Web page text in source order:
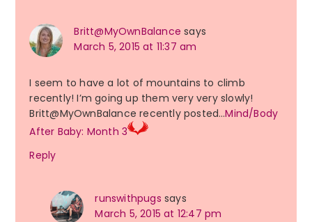
Britt@MyOwnBalance says
March 5, 2015 at 11:37 am
I seem to have a lot of mountains to climb
recently! I’m going up them very very slowly!
Britt@MyOwnBalance recently posted…Mind/Body
After Baby: Month 3
Reply
runswithpugs says
March 5, 2015 at 12:47 pm